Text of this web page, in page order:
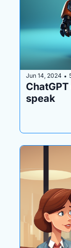
Jun 14, 2024 •
speak